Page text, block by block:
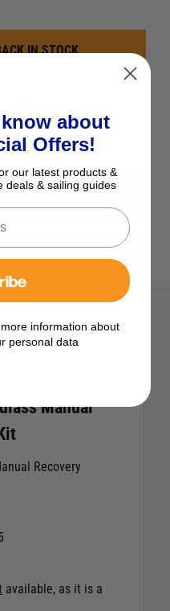
IN STOCK
List
Products
Manual
Recovery
available, as it is a
about
Offers!
our latest products &
deals & sailing guides
information about
personal data